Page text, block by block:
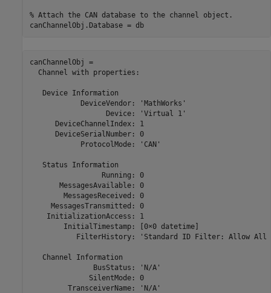
% Attach the CAN database to the channel object.
canChannelObj.Database = db
canChannelObj =
  Channel with properties:
   Device Information
            DeviceVendor: 'MathWorks'
                  Device: 'Virtual 1'
      DeviceChannelIndex: 1
      DeviceSerialNumber: 0
            ProtocolMode: 'CAN'
   Status Information
                 Running: 0
       MessagesAvailable: 0
        MessagesReceived: 0
     MessagesTransmitted: 0
    InitializationAccess: 1
        InitialTimestamp: [0×0 datetime]
FilterHistory: 'Standard ID Filter: Allow
   Channel Information
               BusStatus: 'N/A'
              SilentMode: 0
         TransceiverName: 'N/A'